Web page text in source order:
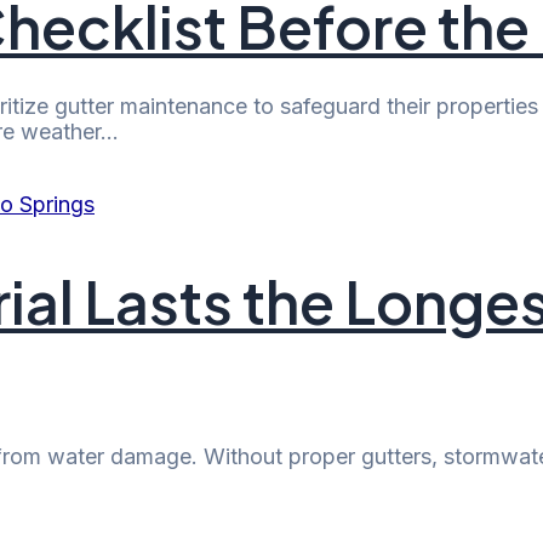
Before
gutter maintenance to safeguard their
weather…
Lasts the
water damage. Without proper gutters,